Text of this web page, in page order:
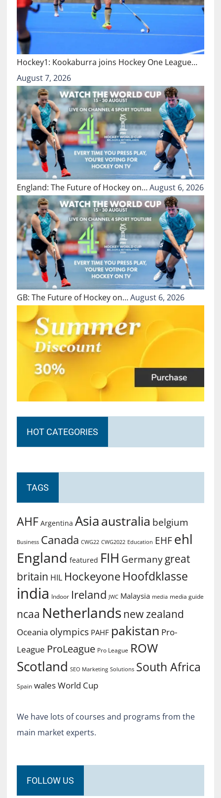
Hockey1: Kookaburra joins Hockey One League…
August 7, 2026
England: The Future of Hockey on…August 6, 2026
GB: The Future of Hockey on…August 6, 2026
HOT CATEGORIES
TAGS
AHF Argentina Asiaaustralia belgium
Business Canada CWG22 CWG2022 Education EHF ehl
England featured FIH Germany great
britain HIL Hockeyone Hoofdklasse
india Indoor Ireland JWC Malaysia media media guide
ncaa Netherlands new zealand
Oceania olympics PAHF pakistan Pro-
League ProLeague Pro League ROW
Scotland SEO Marketing Solutions South Africa
Spain walesWorld Cup
We have lots of courses and programs from the
main market experts.
FOLLOW US